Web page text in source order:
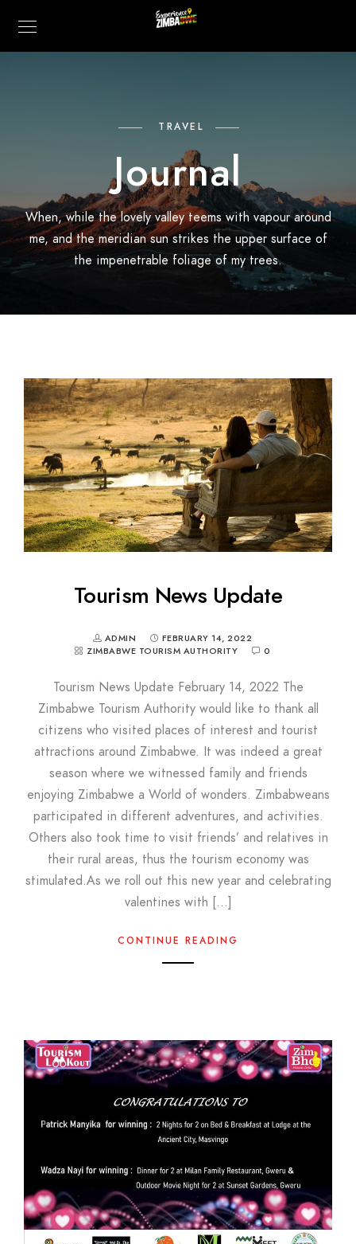
TRAVEL
Journal
When, while the lovely valley teems with vapour around
me, and the meridian sun strikes the upper surface of
the impenetrable foliage of my trees.
Tourism News Update
ADMIN
FEBRUARY 14, 2022
ZIMBABWE TOURISM AUTHORITY
0
Tourism News Update February 14, 2022 The
Zimbabwe Tourism Authority would like to thank all
citizens who visited places of interest and tourist
attractions around Zimbabwe. It was indeed a great
season where we witnessed family and friends
enjoying Zimbabwe a World of wonders. Zimbabweans
participated in different adventures, and activities.
Others also took time to visit friends’ and relatives in
their rural areas, thus the tourism economy was
stimulated.As we roll out this new year and celebrating
valentines with […]
CONTINUE READING